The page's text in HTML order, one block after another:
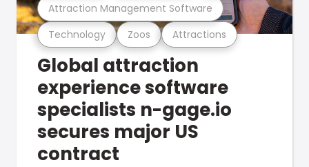
Technology Zoos Attractions
Attraction Management Software
Global attraction
experience software
specialists n-gage.io
secures major US
contract